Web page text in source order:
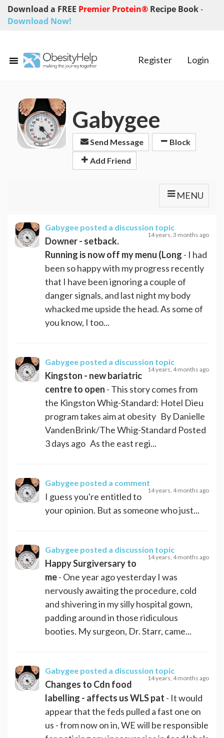
Download a FREE Premier Protein® Recipe Book-
Download Now!
Register Login
Gabygee
Send Message
Block
Add Friend
MENU
Gabygee posted a discussion topic
14 years, 3 months ago
Downer - setback.
Running is now off my menu (Long - I had
been so happy with my progress recently
that I have been ignoring a couple of
danger signals, and last night my body
whacked me upside the head. As some of
you know, I too...
Gabygee posted a discussion topic
14 years, 4 months ago
Kingston - new bariatric
centre to open - This story comes from
the Kingston Whig-Standard: Hotel Dieu
program takes aim at obesity By Danielle
VandenBrink/The Whig-Standard Posted
3 days ago As the east regi...
Gabygee posted a comment
14 years, 4 months ago
I guess you're entitled to
your opinion. But as someone who just...
Gabygee posted a discussion topic
14 years, 4 months ago
Happy Surgiversary to
me- One year ago yesterday I was
nervously awaiting the procedure, cold
and shivering in my silly hospital gown,
padding around in those ridiculous
booties. My surgeon, Dr. Starr, came...
Gabygee posted a discussion topic
14 years, 4 months ago
Changes to Cdn food
labelling - affects us WLS pat - It would
appear that the feds pulled a fast one on
us - from now on in, WE will be responsible